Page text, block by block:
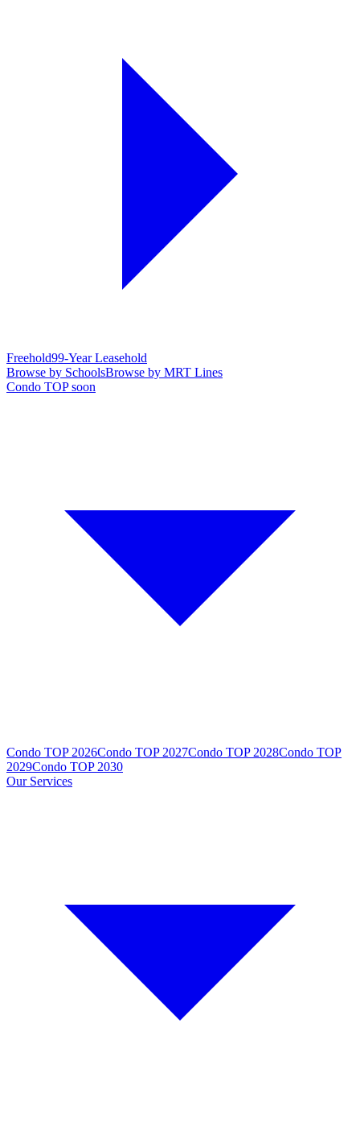
Freehold99-Year Leasehold
Browse by SchoolsBrowse by MRT Lines
Condo TOP soon
Condo TOP 2026Condo TOP 2027Condo TOP 2028Condo TOP
2029Condo TOP 2030
Our Services